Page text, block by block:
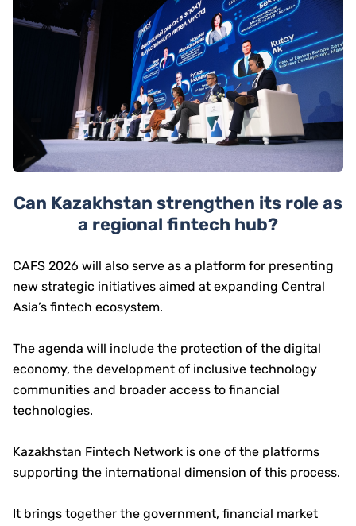
Can Kazakhstan strengthen its role as
a regional fintech hub?
CAFS 2026 will also serve as a platform for presenting
new strategic initiatives aimed at expanding Central
Asia’s fintech ecosystem.
The agenda will include the protection of the digital
economy, the development of inclusive technology
communities and broader access to financial
technologies.
Kazakhstan Fintech Network is one of the platforms
supporting the international dimension of this process.
It brings together the government, financial market